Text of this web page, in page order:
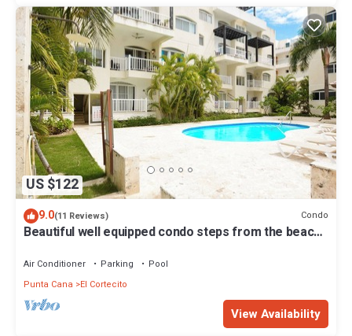
US $122
9.0(11 Reviews) Condo
Beautiful well equipped condo steps from the beach,
Air Conditioner Parking
Pool
Punta Cana
El Cortecito
View Availability